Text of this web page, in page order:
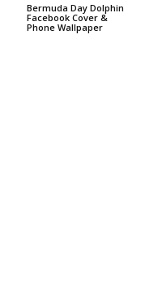
Bermuda Day Dolphin
Facebook Cover &
Phone Wallpaper